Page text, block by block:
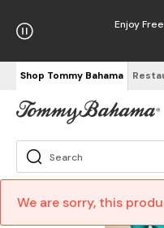
Enjoy
Shop Tommy Bahama
We are sorry, this